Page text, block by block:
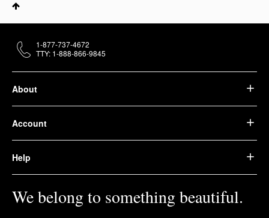
About
Account
Help
We belong to something beautiful.
1-877-737-4672
TTY: 1-888-866-9845